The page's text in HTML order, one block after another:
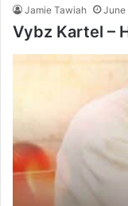
Jamie Tawiah June
Vybz Kartel –